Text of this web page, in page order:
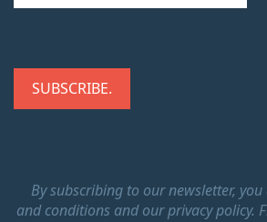
By subscribing to our newsletter,
and conditions and our privacy policy.